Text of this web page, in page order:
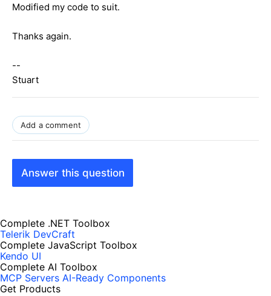
Modified my code to suit.
Thanks again.
--
Stuart
Add a comment
Answer this question
Complete .NET Toolbox
Telerik DevCraft
Complete JavaScript Toolbox
Kendo UI
Complete AI Toolbox
MCP Servers AI-Ready Components
Get Products